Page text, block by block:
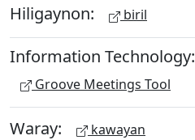
Hiligaynon: biril
Information Technology:
Groove Meetings Tool
Waray: kawayan